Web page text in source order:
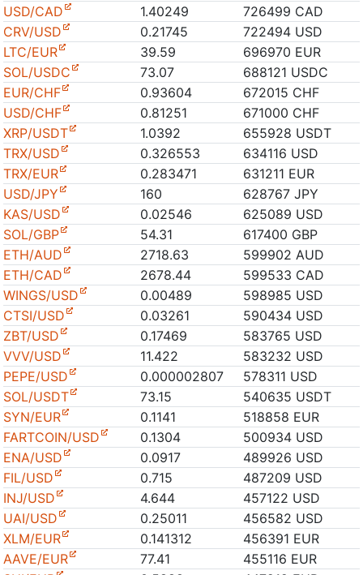
USD/CAD
1.40249
726499 CAD
CRV/USD
0.21745
722494 USD
LTC/EUR
39.59
696970 EUR
SOL/USDC
73.07
688121 USDC
EUR/CHF
0.93604
672015 CHF
USD/CHF
0.81251
671000 CHF
XRP/USDT
1.0392
655928 USDT
TRX/USD
0.326553
634116 USD
TRX/EUR
0.283471
631211 EUR
USD/JPY
160
628767 JPY
KAS/USD
0.02546
625089 USD
SOL/GBP
54.31
617400 GBP
ETH/AUD
2718.63
599902 AUD
ETH/CAD
2678.44
599533 CAD
WINGS/USD
0.00489
598985 USD
CTSI/USD
0.03261
590434 USD
ZBT/USD
0.17469
583765 USD
VVV/USD
11.422
583232 USD
PEPE/USD
0.000002807
578311 USD
SOL/USDT
73.15
540635 USDT
SYN/EUR
0.1141
518858 EUR
FARTCOIN/USD
0.1304
500934 USD
ENA/USD
0.0917
489926 USD
FIL/USD
0.715
487209 USD
INJ/USD
4.644
457122 USD
UAI/USD
0.25011
456582 USD
XLM/EUR
0.141312
456391 EUR
AAVE/EUR
77.41
455116 EUR